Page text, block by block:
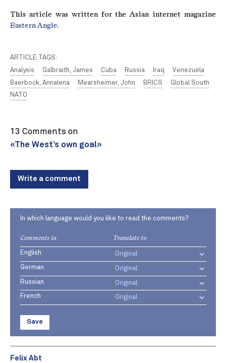
This article was written for the Asian internet magazine
Eastern Angle.
ARTICLE TAGS:
Analysis
Galbraith, James Cuba Russia Iraq
Venezuela
Baerbock, Annalena
Mearsheimer, John BRICS
Global South
NATO
13 Comments on
«The West’s own goal»
Write a comment
In which language would you like to read the comments?
Comments in Translate to
English
German
Russian
French
Save
Felix Abt